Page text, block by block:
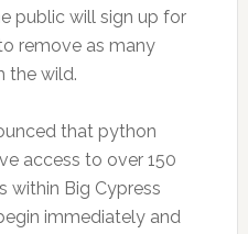
public will sign up for
remove as many
the wild.
that python
access to over 150
within Big Cypress
immediately and